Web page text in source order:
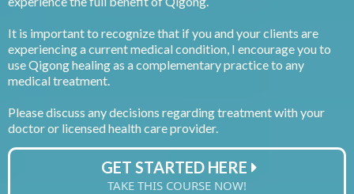
It is important to recognize that if you and your clients are
experiencing a current medical condition, I encourage you to
use Qigong healing as a complementary practice to any
medical treatment.
Please discuss any decisions regarding treatment with your
doctor or licensed health care provider.
GET STARTED HERE
TAKE THIS COURSE NOW!